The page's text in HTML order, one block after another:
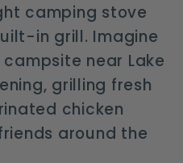
camping stove
in grill. Imagine
near Lake
grilling fresh
chicken
around the